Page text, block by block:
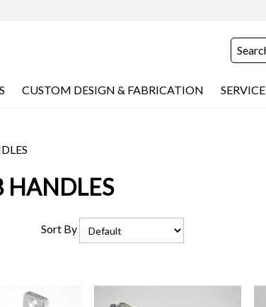
CUSTOM DESIGN & FABRICATION
HANDLES
Sort By